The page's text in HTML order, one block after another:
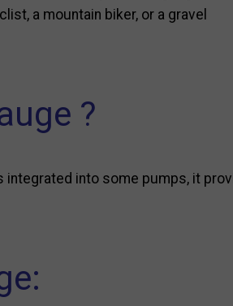
a mountain biker, or a gravel
?
integrated into some pumps, it